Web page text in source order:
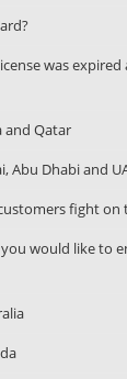
was expired
and Qatar
Abu Dhabi and
fight on
would like to